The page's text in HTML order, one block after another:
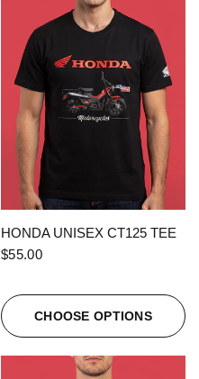
QUICK VIEW
HONDA UNISEX CT125 TEE
$55.00
CHOOSE OPTIONS